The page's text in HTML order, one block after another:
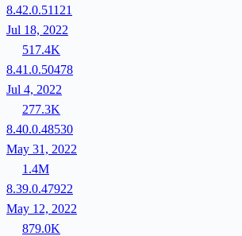
8.42.0.51121
Jul 18, 2022
517.4K
8.41.0.50478
Jul 4, 2022
277.3K
8.40.0.48530
May 31, 2022
1.4M
8.39.0.47922
May 12, 2022
879.0K